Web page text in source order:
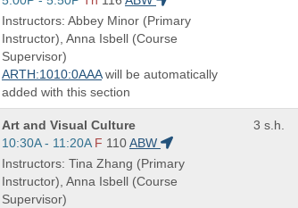
is
and
end
times:
Instructors: Abbey Minor (Primary
Instructor), Anna Isbell (Course
Supervisor)
ARTH:1010:0AAAwill be automatically
added with this section
Course
Title
is
Art and Visual Culture
Start
and
end
times:
10:30A - 11:20A F 110ABW
Instructors: Tina Zhang (Primary
Instructor), Anna Isbell (Course
Supervisor)
3 s.h.